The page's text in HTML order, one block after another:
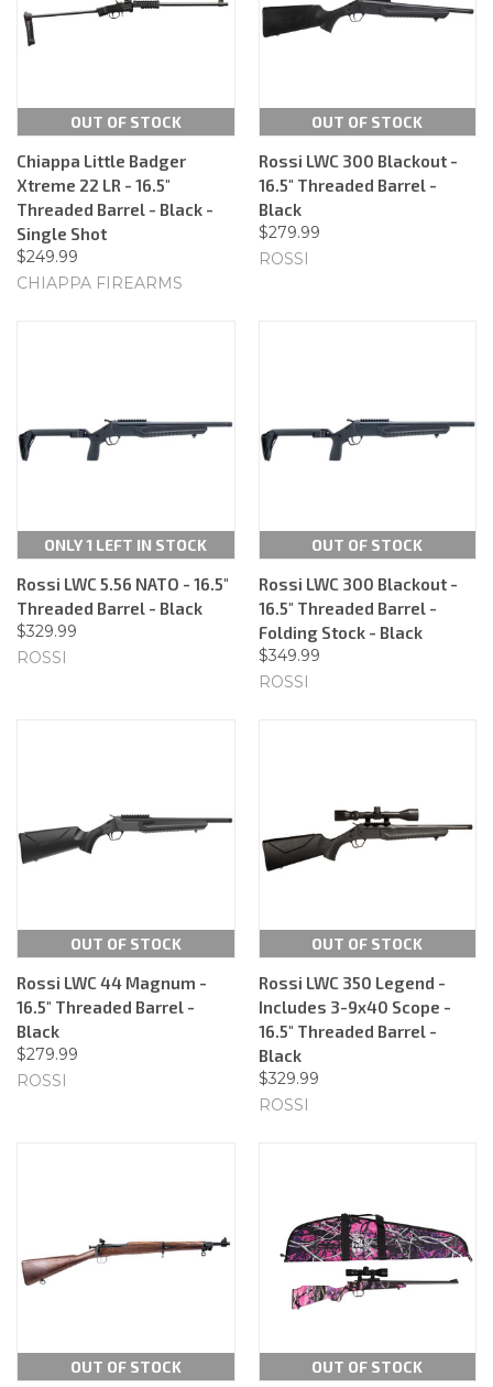
OUT OF STOCK
Chiappa Little Badger
Xtreme 22 LR - 16.5"
Threaded Barrel - Black -
Single Shot
$249.99
CHIAPPA FIREARMS
OUT OF STOCK
Rossi LWC 300 Blackout -
16.5" Threaded Barrel -
Black
$279.99
ROSSI
ONLY 1 LEFT IN STOCK
Rossi LWC 5.56 NATO - 16.5"
Threaded Barrel - Black
$329.99
ROSSI
OUT OF STOCK
Rossi LWC 300 Blackout -
16.5" Threaded Barrel -
Folding Stock - Black
$349.99
ROSSI
OUT OF STOCK
Rossi LWC 44 Magnum -
16.5" Threaded Barrel -
Black
$279.99
ROSSI
OUT OF STOCK
Rossi LWC 350 Legend -
Includes 3-9x40 Scope -
16.5" Threaded Barrel -
Black
$329.99
ROSSI
OUT OF STOCK OUT OF STOCK